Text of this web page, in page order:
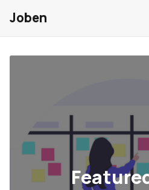
Post
Joben